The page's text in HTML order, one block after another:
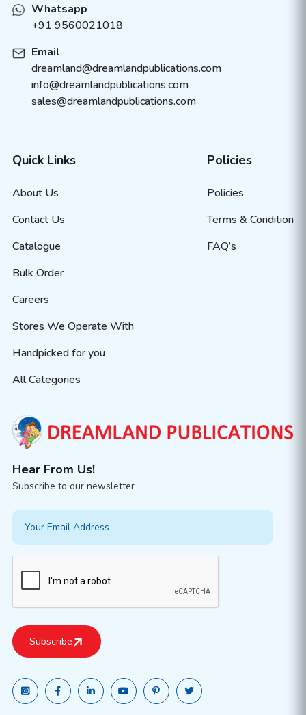
Whatsapp
+91 9560021018
Email
dreamland@dreamlandpublications.com
info@dreamlandpublications.com
sales@dreamlandpublications.com
Quick Links
About Us
Contact Us
Catalogue
Bulk Order
Careers
Stores We Operate With
Handpicked for you
All Categories
Policies
Policies
Terms & Condition
FAQ’s
Hear From Us!
Subscribe to our newsletter